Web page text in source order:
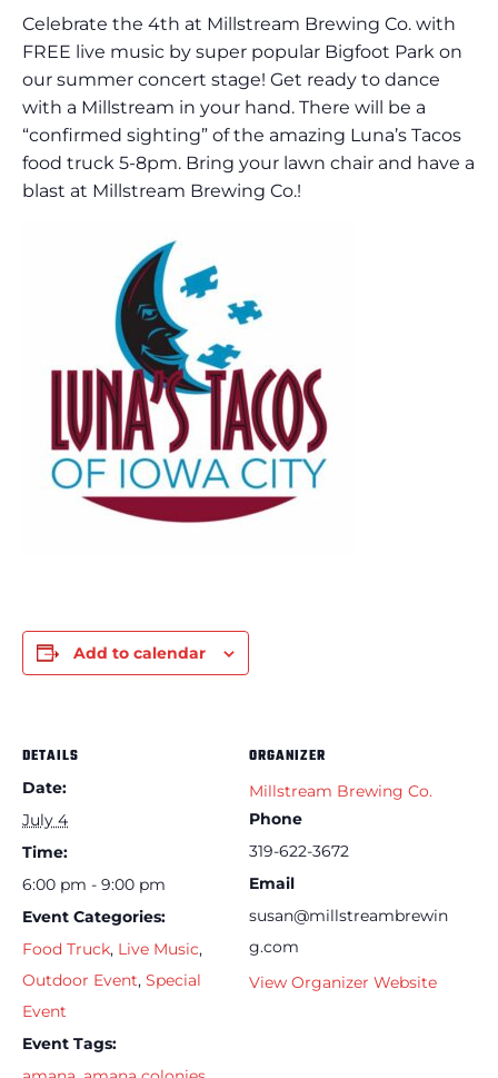
Celebrate the 4th at Millstream Brewing Co. with
FREE live music by super popular Bigfoot Park on
our summer concert stage! Get ready to dance
with a Millstream in your hand. There will be a
“confirmed sighting” of the amazing Luna’s Tacos
food truck 5-8pm. Bring your lawn chair and have a
blast at Millstream Brewing Co.!
Add to calendar
DETAILS
Date:
July 4
Time:
6:00 pm - 9:00 pm
Event Categories:
Food Truck, Live Music,
Outdoor Event, Special
Event
Event Tags:
ORGANIZER
Millstream Brewing Co.
Phone
319-622-3672
Email
susan@millstreambrewin
g.com
View Organizer Website